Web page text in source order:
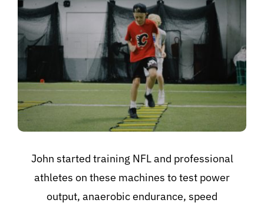
John started training NFL and professional
athletes on these machines to test power
output, anaerobic endurance, speed